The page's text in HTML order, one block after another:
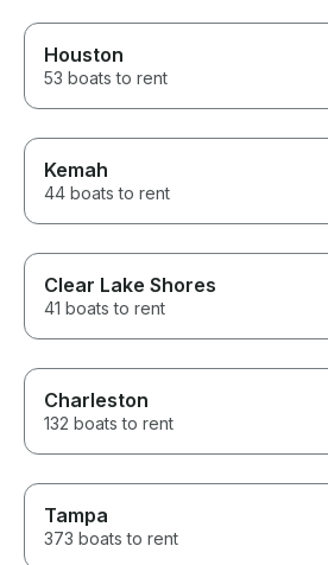
Houston
53 boats to rent
Kemah
44 boats to rent
Clear Lake Shores
41 boats to rent
Charleston
132 boats to rent
Tampa
373 boats to rent